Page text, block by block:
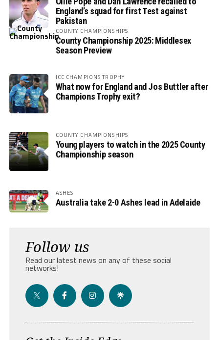
England’s squad for first Test against
Pakistan
COUNTY CHAMPIONSHIPS
County Championship 2025: Middlesex
Season Preview
ICC CHAMPIONS TROPHY
What now for England and Jos Buttler after
Champions Trophy exit?
COUNTY CHAMPIONSHIPS
Young players to watch in the 2025 County
Championship season
ASHES
Australia take 2-0 Ashes lead in Adelaide
Follow us
Read our latest news on any of these social
networks!